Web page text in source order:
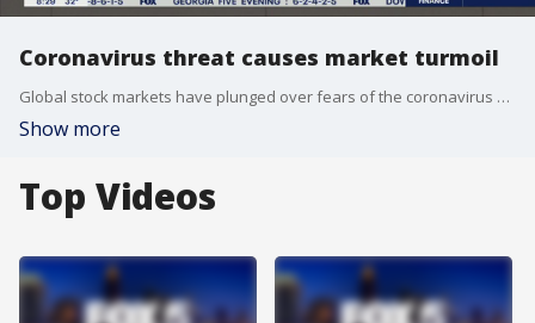
Coronavirus threat causes market turmoil
Global stock markets have plunged over fears of the coronavirus on the economy.
Show more
Top Videos